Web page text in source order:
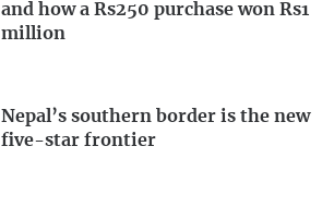
and how a Rs250 purchase won Rs1
million
Nepal’s southern border is the new
five-star frontier